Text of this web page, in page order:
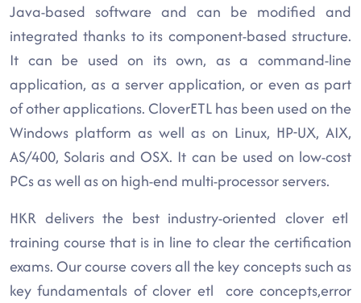
Java-based software and can be modified and
integrated thanks to its component-based structure.
It can be used on its own, as a command-line
application, as a server application, or even as part
of other applications. CloverETL has been used on the
Windows platform as well as on Linux, HP-UX, AIX,
AS/400, Solaris and OSX. It can be used on low-cost
PCs as well as on high-end multi-processor servers.
HKR delivers the best industry-oriented clover etl
training course that is in line to clear the certification
exams. Our course covers all the key concepts such as
key fundamentals of clover etl core concepts,error